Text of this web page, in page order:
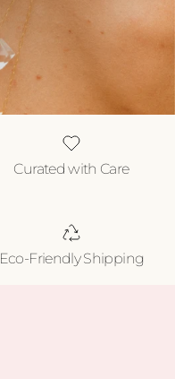
Curated with Care
Eco-Friendly Shipping